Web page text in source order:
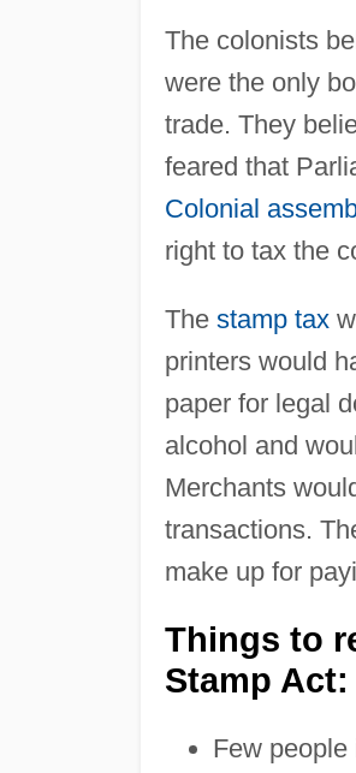
The colonists
were the only
trade. They
feared that
Colonial
right to tax the
The stamp tax
printers would
paper for legal
alcohol and
Merchants
transactions.
make up for
Things to
Stamp Act:
Few